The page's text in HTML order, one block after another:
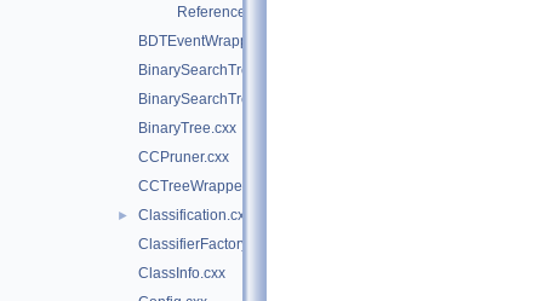
Reference.cxx
BDTEventWrapper.cxx
BinarySearchTree.cxx
BinarySearchTreeNode.cxx
BinaryTree.cxx
CCPruner.cxx
CCTreeWrapper.cxx
►
Classification.cxx
ClassifierFactory.cxx
ClassInfo.cxx